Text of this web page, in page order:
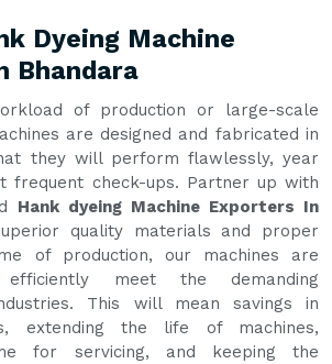
Dyeing Machine
Bhandara
of production or large-scale
are designed and fabricated in
they will perform flawlessly, year
frequent check-ups. Partner up with
Hank dyeing Machine Exporters In
quality materials and proper
of production, our machines are
meet the demanding
This will mean savings in
extending the life of machines,
for servicing, and keeping the